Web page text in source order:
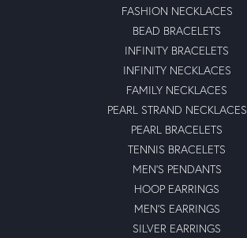
FASHION NECKLACES
BEAD BRACELETS
INFINITY BRACELETS
INFINITY NECKLACES
FAMILY NECKLACES
PEARL STRAND NECKLACES
PEARL BRACELETS
TENNIS BRACELETS
MEN'S PENDANTS
HOOP EARRINGS
MEN'S EARRINGS
SILVER EARRINGS